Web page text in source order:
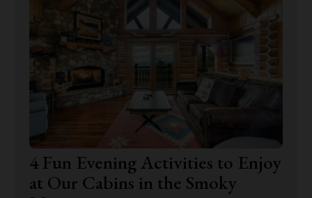
4 Fun Evening Activities to Enjoy
at Our Cabins in the Smoky